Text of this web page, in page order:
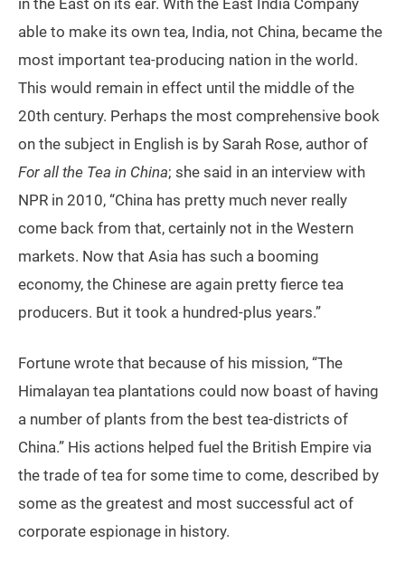
in the East on its ear. With the East India Company
able to make its own tea, India, not China, became the
most important tea-producing nation in the world.
This would remain in effect until the middle of the
20th century. Perhaps the most comprehensive book
on the subject in English is by Sarah Rose, author of
For all the Tea in China; she said in an interview with
NPR in 2010, “China has pretty much never really
come back from that, certainly not in the Western
markets. Now that Asia has such a booming
economy, the Chinese are again pretty fierce tea
producers. But it took a hundred-plus years.”
Fortune wrote that because of his mission, “The
Himalayan tea plantations could now boast of having
a number of plants from the best tea-districts of
China.” His actions helped fuel the British Empire via
the trade of tea for some time to come, described by
some as the greatest and most successful act of
corporate espionage in history.